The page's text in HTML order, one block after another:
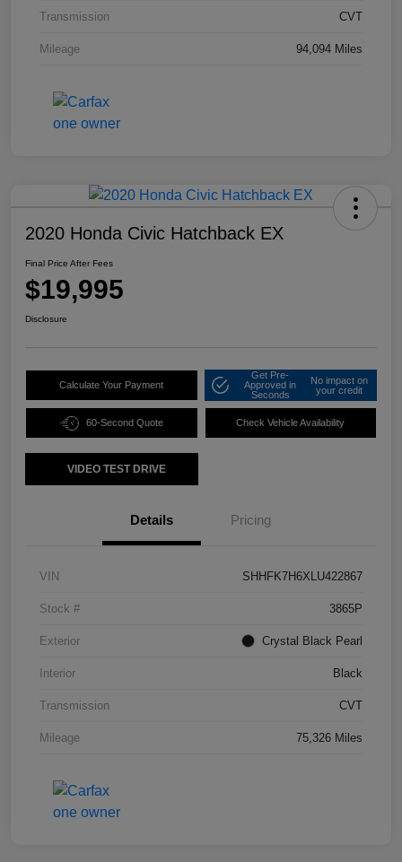
Transmission CVT
Mileage 94,094 Miles
2020 Honda Civic Hatchback EX
Final Price After Fees
$19,995
Disclosure
Calculate Your Payment
Get Pre-
Approved in
Seconds
No impact on
your credit
60-Second Quote Check Vehicle Availability
VIDEO TEST DRIVE
Details Pricing
VIN SHHFK7H6XLU422867
Stock # 3865P
Exterior Crystal Black Pearl
Interior Black
Transmission CVT
Mileage 75,326 Miles